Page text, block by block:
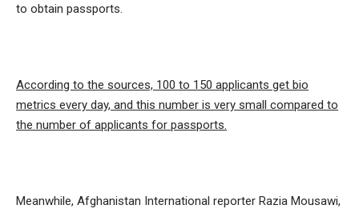
to obtain passports.
According to the sources, 100 to 150 applicants get bio
metrics every day, and this number is very small compared to
the number of applicants for passports.
Meanwhile, Afghanistan International reporter Razia Mousawi,